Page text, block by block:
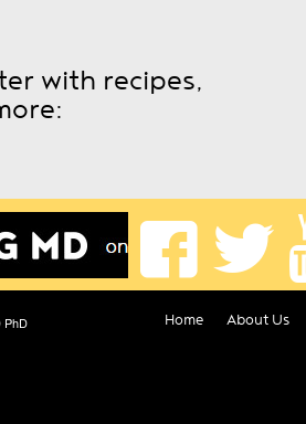
with recipes,
PhD Home About Us